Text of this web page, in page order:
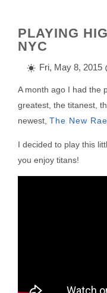
PLAYING
NYC
Fri, May 8, 2015
A month ago I had the
greatest, the titanest,
newest, The New
I decided to play this
you enjoy titans!